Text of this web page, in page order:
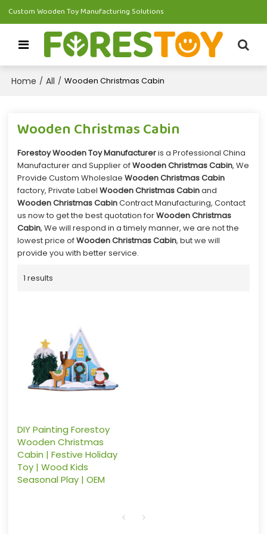
Custom Wooden Toy Manufacturing Solutions
Home / All / Wooden Christmas Cabin
Wooden Christmas Cabin
Forestoy Wooden Toy Manufactureris a Professional China
Manufacturer and Supplier ofWooden Christmas Cabin, We
Provide Custom Wholeslae Wooden Christmas Cabin
factory, Private Label Wooden Christmas Cabinand
Wooden Christmas CabinContract Manufacturing, Contact
us now to get the best quotation forWooden Christmas
Cabin, We will respond in a timely manner, we are not the
lowest price ofWooden Christmas Cabin, but we will
provide you with better service.
1 results
DIY Painting Forestoy
Wooden Christmas
Cabin | Festive Holiday
Toy | Wood Kids
Seasonal Play | OEM